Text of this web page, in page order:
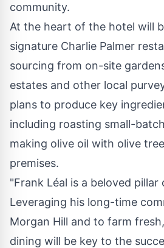
community.
At the heart of the hotel will
signature Charlie Palmer
sourcing from on-site
estates and other local
plans to produce key
including roasting small-
making olive oil with olive
premises.
"Frank Léal is a beloved
Leveraging his long-time
Morgan Hill and to farm
dining will be key to the